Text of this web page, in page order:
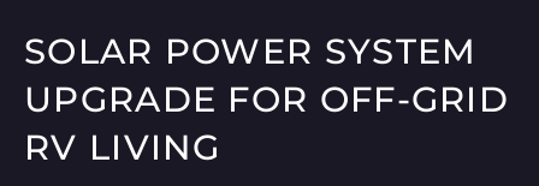
SOLAR POWER SYSTEM
UPGRADE FOR OFF-GRID
RV LIVING